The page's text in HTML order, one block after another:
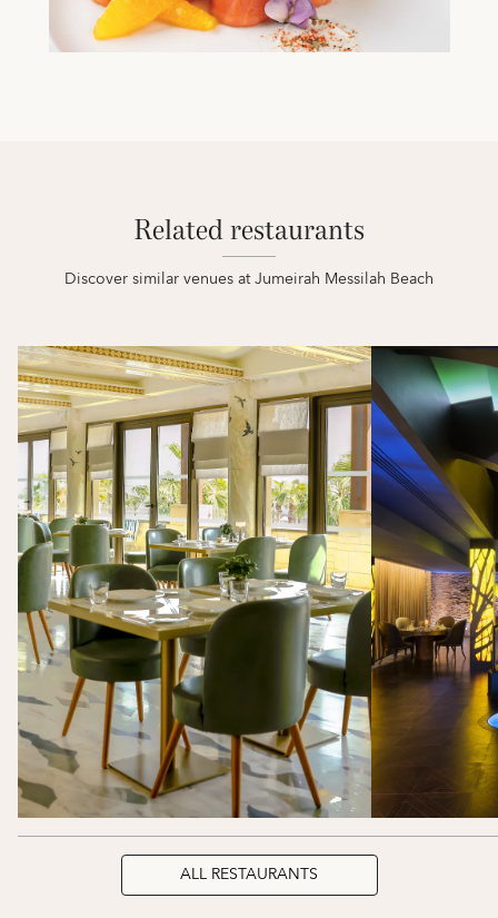
Related restaurants
Discover similar venues at Jumeirah Messilah Beach
ALL RESTAURANTS